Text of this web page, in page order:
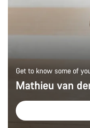
Get to know some of
Mathieu van